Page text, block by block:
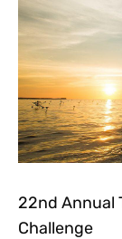
22nd Annual
Challenge